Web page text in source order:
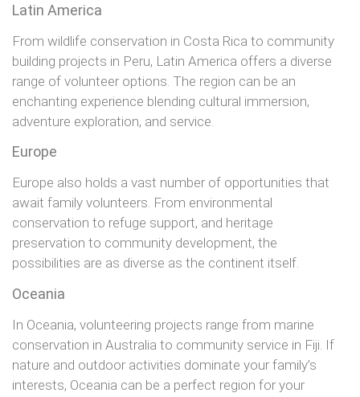
Latin America
From wildlife conservation in Costa Rica to community
building projects in Peru, Latin America offers a diverse
range of volunteer options. The region can be an
enchanting experience blending cultural immersion,
adventure exploration, and service.
Europe
Europe also holds a vast number of opportunities that
await family volunteers. From environmental
conservation to refuge support, and heritage
preservation to community development, the
possibilities are as diverse as the continent itself.
Oceania
In Oceania, volunteering projects range from marine
conservation in Australia to community service in Fiji. If
nature and outdoor activities dominate your family’s
interests, Oceania can be a perfect region for your